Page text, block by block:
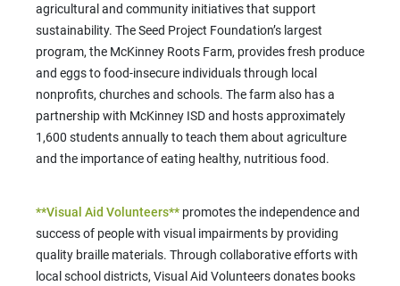
agricultural and community initiatives that support
sustainability. The Seed Project Foundation’s largest
program, the McKinney Roots Farm, provides fresh produce
and eggs to food-insecure individuals through local
nonprofits, churches and schools. The farm also has a
partnership with McKinney ISD and hosts approximately
1,600 students annually to teach them about agriculture
and the importance of eating healthy, nutritious food.
**Visual Aid Volunteers** promotes the independence and
success of people with visual impairments by providing
quality braille materials. Through collaborative efforts with
local school districts, Visual Aid Volunteers donates books